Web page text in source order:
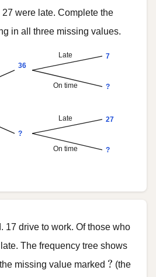
were late. Complete the
in all three missing values.
36
?
Late
On time
Late
On time
7
?
27
?
17 drive to work. Of those who
The frequency tree shows
missing value marked ?
? (the